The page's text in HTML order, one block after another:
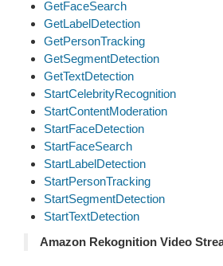
GetFaceSearch
GetLabelDetection
GetPersonTracking
GetSegmentDetection
GetTextDetection
StartCelebrityRecognition
StartContentModeration
StartFaceDetection
StartFaceSearch
StartLabelDetection
StartPersonTracking
StartSegmentDetection
StartTextDetection
Amazon Rekognition Video